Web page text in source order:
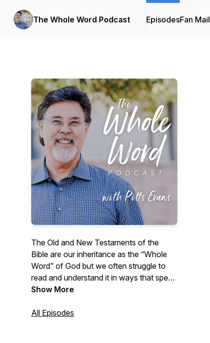
The Whole Word Podcast EpisodesFan Mail
The Old and New Testaments of the
Bible are our inheritance as the “Whole
Word” of God but we often struggle to
read and understand it in ways that speak
to our daily lives. Listen as Pastor Pitts
chapter and shares some thoughts on
Show More
All Episodes